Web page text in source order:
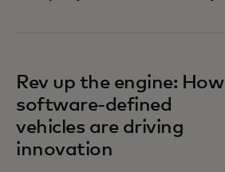
Rev up the engine: How
software-defined
vehicles are driving
innovation